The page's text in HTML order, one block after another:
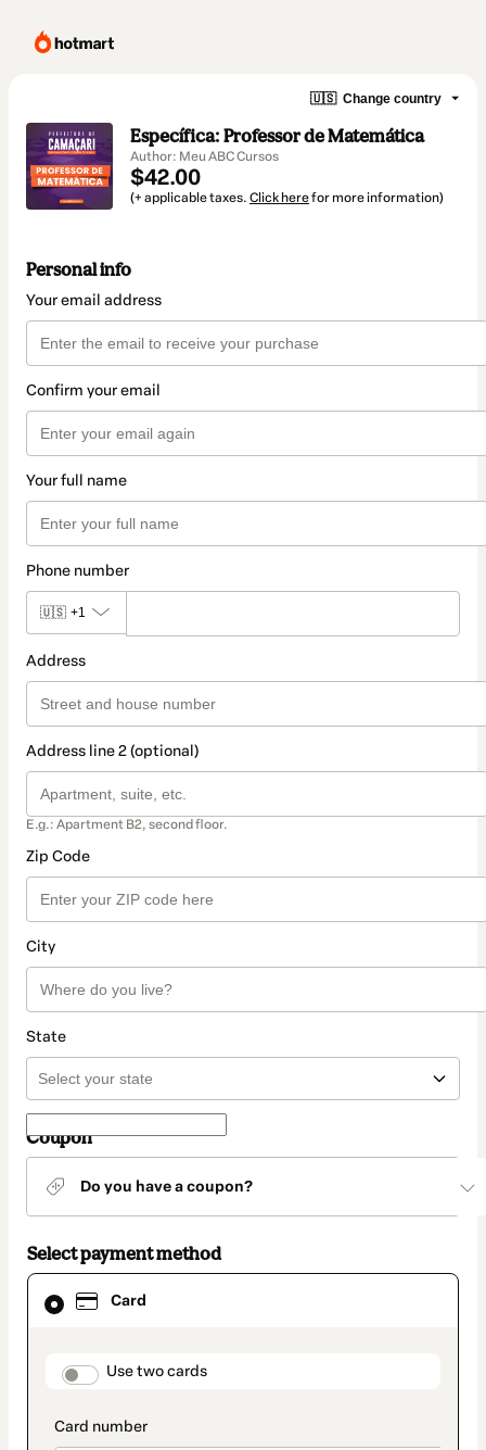
🇺🇸 Change country
Específica: Professor de Matemática
Author: Meu ABC Cursos
$42.00
(+ applicable taxes. Click herefor more information)
Personal info
Your email address
Confirm your email
Your full name
Phone number
🇺🇸 +1
Address
Address line 2 (optional)
E.g.: Apartment B2, second floor.
Zip Code
City
State
Coupon
Do you have a coupon?
Select payment method
Card
payment_data.section_title_v2
Use two cards
Card
selected
method